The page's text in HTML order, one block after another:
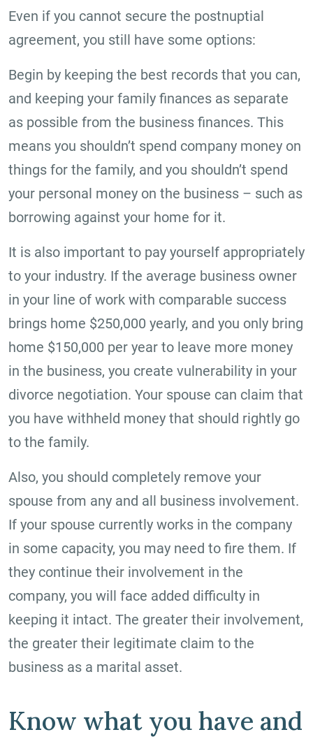
Even if you cannot secure the postnuptial
agreement, you still have some options:
Begin by keeping the best records that you can,
and keeping your family finances as separate
as possible from the business finances. This
means you shouldn’t spend company money on
things for the family, and you shouldn’t spend
your personal money on the business – such as
borrowing against your home for it.
It is also important to pay yourself appropriately
to your industry. If the average business owner
in your line of work with comparable success
brings home $250,000 yearly, and you only bring
home $150,000 per year to leave more money
in the business, you create vulnerability in your
divorce negotiation. Your spouse can claim that
you have withheld money that should rightly go
to the family.
Also, you should completely remove your
spouse from any and all business involvement.
If your spouse currently works in the company
in some capacity, you may need to fire them. If
they continue their involvement in the
company, you will face added difficulty in
keeping it intact. The greater their involvement,
the greater their legitimate claim to the
business as a marital asset.
Know what you have and